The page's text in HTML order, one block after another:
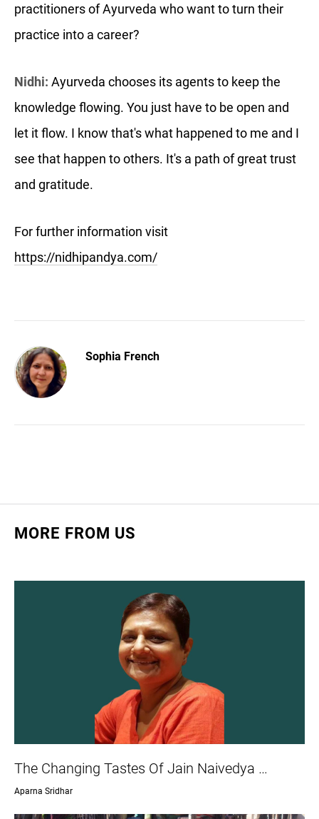
practitioners of Ayurveda who want to turn their
practice into a career?
Nidhi: Ayurveda chooses its agents to keep the
knowledge flowing. You just have to be open and
let it flow. I know that's what happened to me and I
see that happen to others. It's a path of great trust
and gratitude.
For further information visit
https://nidhipandya.com/
Sophia French
MORE FROM US
The Changing Tastes Of Jain Naivedya …
Aparna Sridhar